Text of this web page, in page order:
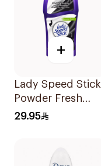
+
Lady Speed Stick
Powder Fresh
Deodorant 40g
29.95